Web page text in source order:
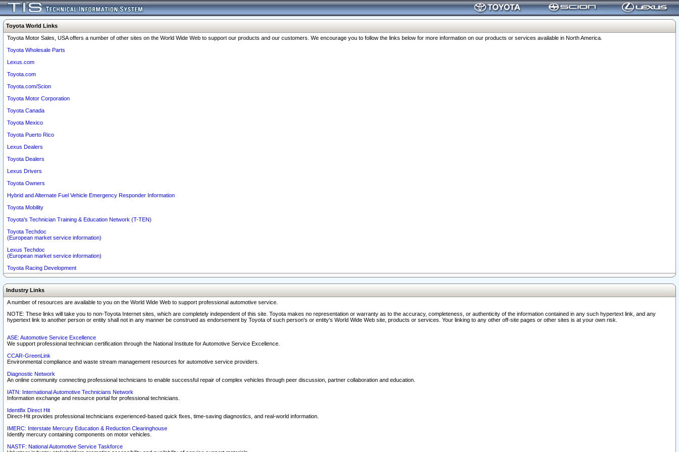
Toyota World Links
Toyota Motor Sales, USA offers a number of other sites on the World Wide Web to support our products and our customers. We encourage you to follow the links below for more information on our products or services available in North America.
Toyota Wholesale Parts
Lexus.com
Toyota.com
Toyota.com/Scion
Toyota Motor Corporation
Toyota Canada
Toyota Mexico
Toyota Puerto Rico
Lexus Dealers
Toyota Dealers
Lexus Drivers
Toyota Owners
Hybrid and Alternate Fuel Vehicle Emergency Responder Information
Toyota Mobility
Toyota's Technician Training & Education Network (T-TEN)
Toyota Techdoc
(European market service information)
Lexus Techdoc
(European market service information)
Toyota Racing Development
Industry Links
A number of resources are available to you on the World Wide Web to support professional automotive service.
NOTE: These links will take you to non-Toyota Internet sites, which are completely independent of this site. Toyota makes no representation or warranty as to the accuracy, completeness, or authenticity of the information contained in any such hypertext link, and any
hypertext link to another person or entity shall not in any manner be construed as endorsement by Toyota of such person's or entity's World Wide Web site, products or services. Your linking to any other off-site pages or other sites is at your own risk.
ASE: Automotive Service Excellence
We support professional technician certification through the National Institute for Automotive Service Excellence.
CCAR-GreenLink
Environmental compliance and waste stream management resources for automotive service providers.
Diagnostic Network
An online community connecting professional technicians to enable successful repair of complex vehicles through peer discussion, partner collaboration and education.
IATN: International Automotive Technicians Network
Information exchange and resource portal for professional technicians.
Identifix Direct Hit
Direct-Hit provides professional technicians experienced-based quick fixes, time-saving diagnostics, and real-world information.
IMERC: Interstate Mercury Education & Reduction Clearinghouse
Identify mercury containing components on motor vehicles.
NASTF: National Automotive Service Taskforce